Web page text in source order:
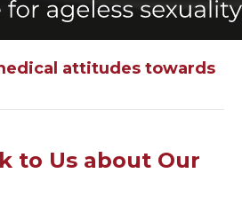
attitudes towards
to Us about Our